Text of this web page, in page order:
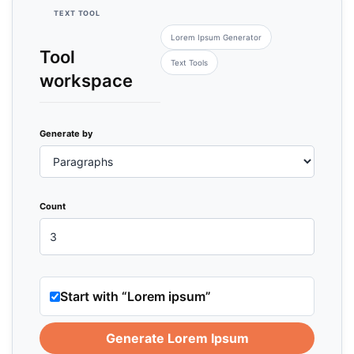
TEXT TOOL
Tool
workspace
Lorem Ipsum Generator
Text Tools
Generate by
Count
Start with “Lorem ipsum”
Generate Lorem Ipsum